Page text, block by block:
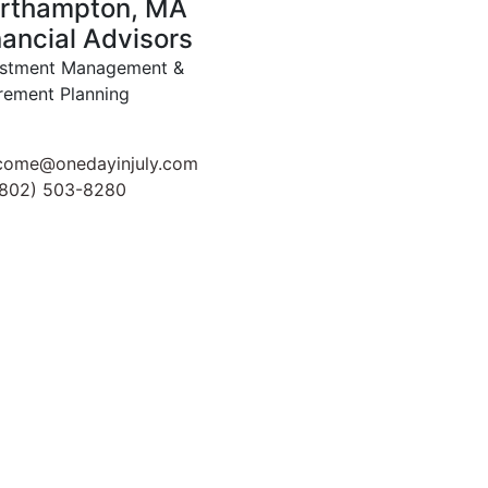
MA
Advisors
Management &
Planning
503-8280